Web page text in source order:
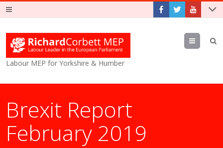
Labour MEP for Yorkshire & Humber
Menu
Brexit Report
February 2019